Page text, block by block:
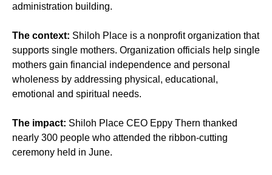
administration building.
The context: Shiloh Place is a nonprofit organization that
supports single mothers. Organization officials help single
mothers gain financial independence and personal
wholeness by addressing physical, educational,
emotional and spiritual needs.
The impact: Shiloh Place CEO Eppy Thern thanked
nearly 300 people who attended the ribbon-cutting
ceremony held in June.